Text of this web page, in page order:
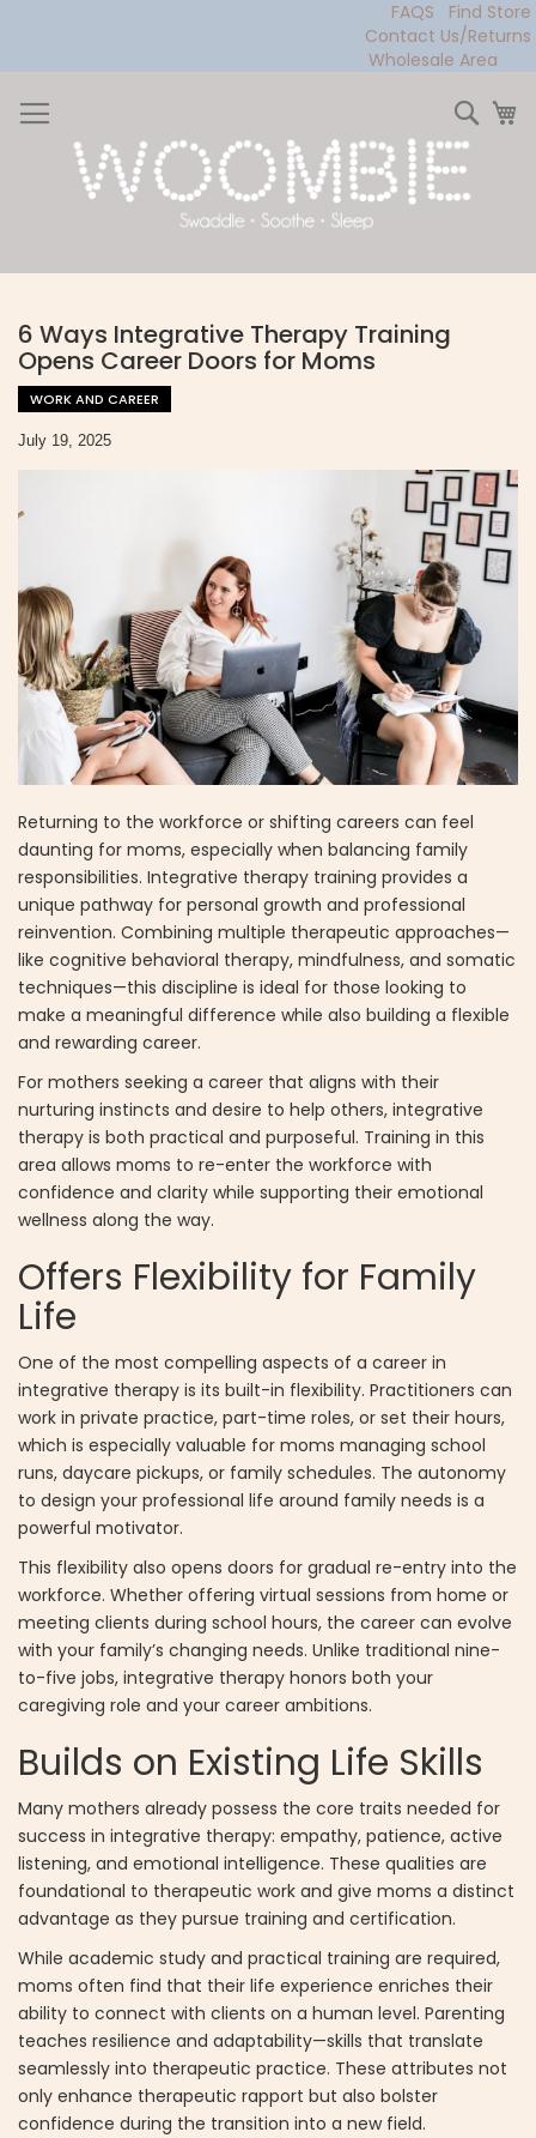
FAQS
Find Store
Contact Us/Returns
Wholesale Area
to
Content
6 Ways Integrative Therapy Training
Opens Career Doors for Moms
WORK AND CAREER
July 19, 2025
Returning to the workforce or shifting careers can feel
daunting for moms, especially when balancing family
responsibilities. Integrative therapy training provides a
unique pathway for personal growth and professional
reinvention. Combining multiple therapeutic approaches—
like cognitive behavioral therapy, mindfulness, and somatic
techniques—this discipline is ideal for those looking to
make a meaningful difference while also building a flexible
and rewarding career.
For mothers seeking a career that aligns with their
nurturing instincts and desire to help others, integrative
therapy is both practical and purposeful. Training in this
area allows moms to re-enter the workforce with
confidence and clarity while supporting their emotional
wellness along the way.
Offers Flexibility for Family
Life
One of the most compelling aspects of a career in
integrative therapy is its built-in flexibility. Practitioners can
work in private practice, part-time roles, or set their hours,
which is especially valuable for moms managing school
runs, daycare pickups, or family schedules. The autonomy
to design your professional life around family needs is a
powerful motivator.
This flexibility also opens doors for gradual re-entry into the
workforce. Whether offering virtual sessions from home or
meeting clients during school hours, the career can evolve
with your family’s changing needs. Unlike traditional nine-
to-five jobs, integrative therapy honors both your
caregiving role and your career ambitions.
Builds on Existing Life Skills
Many mothers already possess the core traits needed for
success in integrative therapy: empathy, patience, active
listening, and emotional intelligence. These qualities are
foundational to therapeutic work and give moms a distinct
advantage as they pursue training and certification.
While academic study and practical training are required,
moms often find that their life experience enriches their
ability to connect with clients on a human level. Parenting
teaches resilience and adaptability—skills that translate
seamlessly into therapeutic practice. These attributes not
only enhance therapeutic rapport but also bolster
confidence during the transition into a new field.